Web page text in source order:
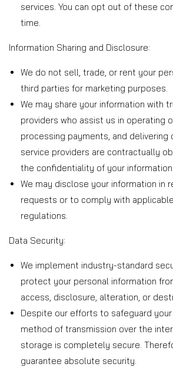
services. You can opt out of these
time.
Information Sharing and Disclosure:
We do not sell, trade, or rent your
third parties for marketing purposes.
We may share your information with
providers who assist us in operating
processing payments, and delivering
service providers are contractually
the confidentiality of your information.
We may disclose your information in
requests or to comply with
regulations.
Data Security:
We implement industry-standard
protect your personal information
access, disclosure, alteration, or
Despite our efforts to safeguard
method of transmission over the
storage is completely secure.
guarantee absolute security.